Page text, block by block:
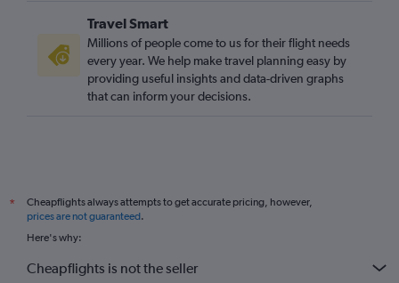
Travel Smart
Millions of people come to us for their flight needs
every year. We help make travel planning easy by
providing useful insights and data-driven graphs
that can inform your decisions.
*
Cheapflights always attempts to get accurate pricing, however,
prices are not guaranteed.
Here's why:
Cheapflights is not the seller